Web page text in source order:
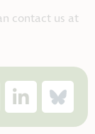
contact us at